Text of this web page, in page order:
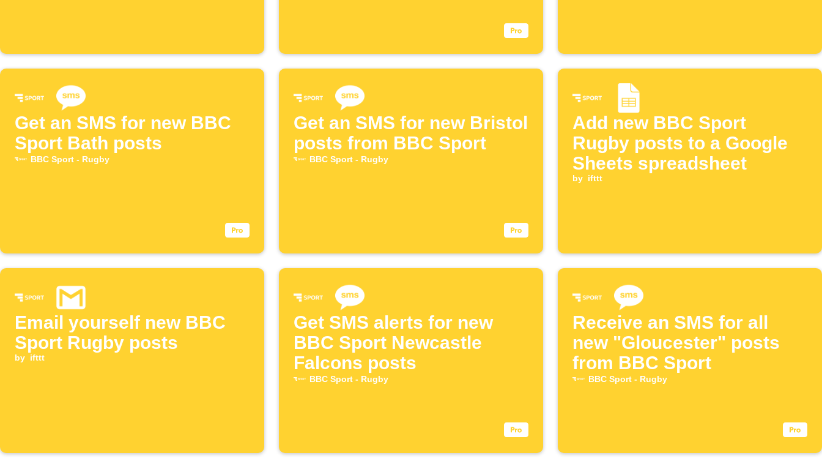
Get an SMS for new BBC
Sport Bath posts
BBC Sport - Rugby
Get an SMS for new Bristol
posts from BBC Sport
BBC Sport - Rugby
Add new BBC Sport
Rugby posts to a Google
Sheets spreadsheet
by ifttt
Email yourself new BBC
Sport Rugby posts
by ifttt
Get SMS alerts for new
BBC Sport Newcastle
Falcons posts
BBC Sport - Rugby
Receive an SMS for all
new "Gloucester" posts
from BBC Sport
BBC Sport - Rugby